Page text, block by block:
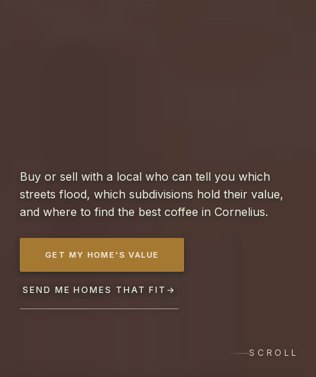
Buy or sell with a local who can tell you which
streets flood, which subdivisions hold their value,
and where to find the best coffee in Cornelius.
GET MY HOME'S VALUE
SEND ME HOMES THAT FIT →
SCROLL